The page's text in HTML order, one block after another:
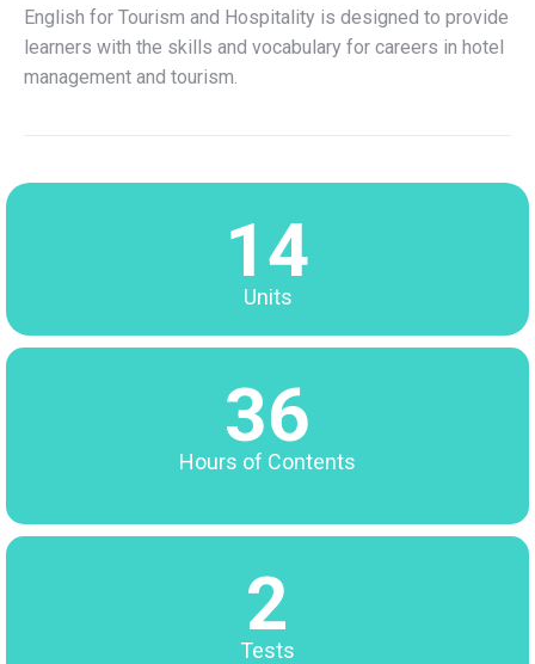
English for Tourism and Hospitality is designed to provide
learners with the skills and vocabulary for careers in hotel
management and tourism.
14
Units
36
Hours of Contents
2
Tests